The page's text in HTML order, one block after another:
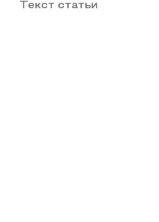
Текст статьи